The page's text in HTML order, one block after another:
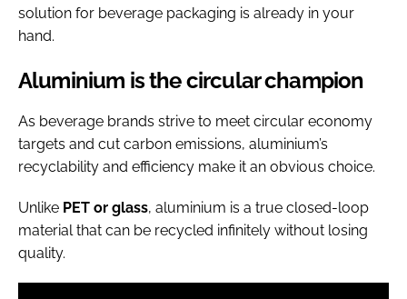
solution for beverage packaging is already in your
hand.
Aluminium is the circular champion
As beverage brands strive to meet circular economy
targets and cut carbon emissions, aluminium’s
recyclability and efficiency make it an obvious choice.
Unlike PET or glass, aluminium is a true closed-loop
material that can be recycled infinitely without losing
quality.